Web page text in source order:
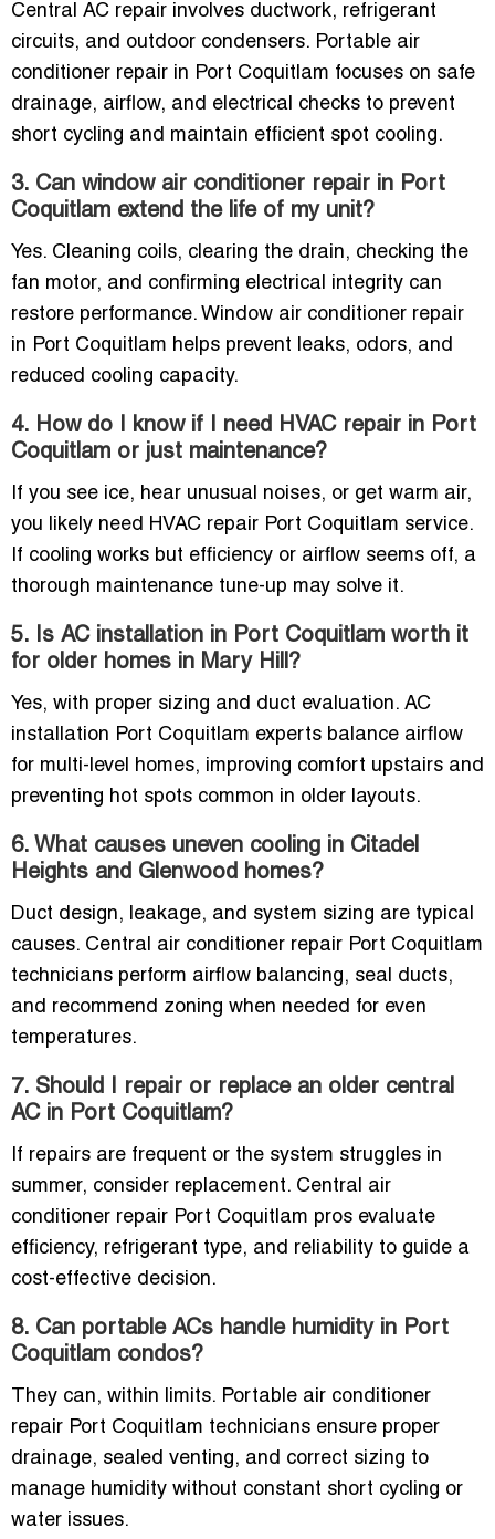
Central AC repair involves ductwork, refrigerant
circuits, and outdoor condensers. Portable air
conditioner repair in Port Coquitlam focuses on safe
drainage, airflow, and electrical checks to prevent
short cycling and maintain efficient spot cooling.
3. Can window air conditioner repair in Port
Coquitlam extend the life of my unit?
Yes. Cleaning coils, clearing the drain, checking the
fan motor, and confirming electrical integrity can
restore performance. Window air conditioner repair
in Port Coquitlam helps prevent leaks, odors, and
reduced cooling capacity.
4. How do I know if I need HVAC repair in Port
Coquitlam or just maintenance?
If you see ice, hear unusual noises, or get warm air,
you likely need HVAC repair Port Coquitlam service.
If cooling works but efficiency or airflow seems off, a
thorough maintenance tune-up may solve it.
5. Is AC installation in Port Coquitlam worth it
for older homes in Mary Hill?
Yes, with proper sizing and duct evaluation. AC
installation Port Coquitlam experts balance airflow
for multi-level homes, improving comfort upstairs and
preventing hot spots common in older layouts.
6. What causes uneven cooling in Citadel
Heights and Glenwood homes?
Duct design, leakage, and system sizing are typical
causes. Central air conditioner repair Port Coquitlam
technicians perform airflow balancing, seal ducts,
and recommend zoning when needed for even
temperatures.
7. Should I repair or replace an older central
AC in Port Coquitlam?
If repairs are frequent or the system struggles in
summer, consider replacement. Central air
conditioner repair Port Coquitlam pros evaluate
efficiency, refrigerant type, and reliability to guide a
cost-effective decision.
8. Can portable ACs handle humidity in Port
Coquitlam condos?
They can, within limits. Portable air conditioner
repair Port Coquitlam technicians ensure proper
drainage, sealed venting, and correct sizing to
manage humidity without constant short cycling or
water issues.